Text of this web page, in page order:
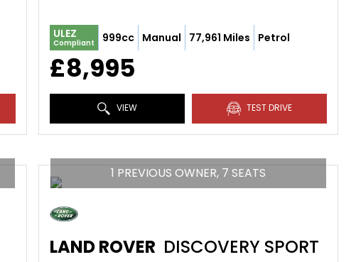
ULEZ
Compliant 999cc Manual 77,961 Miles Petrol
£8,995
VIEW TEST DRIVE
1 PREVIOUS OWNER, 7 SEATS
LAND ROVER DISCOVERY SPORT